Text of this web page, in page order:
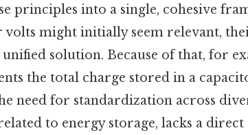
principles into a single, cohesive
volts might initially seem relevant,
solution. Because of that, for
the total charge stored in a
need for standardization across
to energy storage, lacks a